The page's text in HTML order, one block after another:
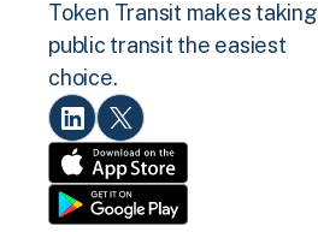
Token Transit makes taking
public transit the easiest
choice.